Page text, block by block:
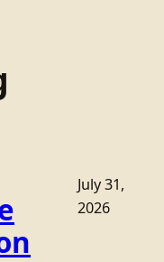
July 31,
2026